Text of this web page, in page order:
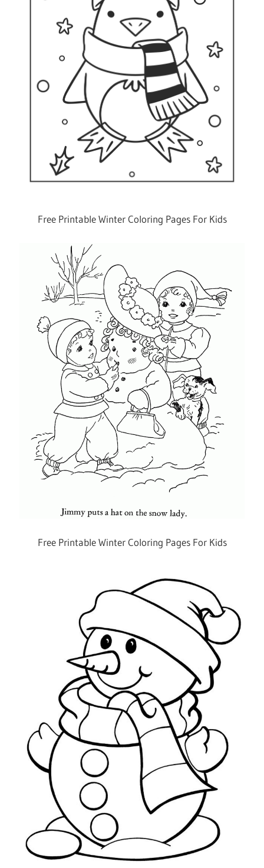
Free Printable Winter Coloring Pages For Kids
Free Printable Winter Coloring Pages For Kids